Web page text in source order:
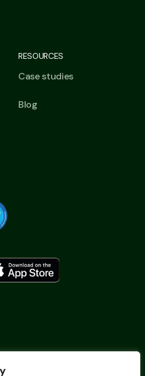
RESOURCES
Case studies
Blog